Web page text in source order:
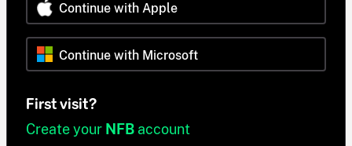
Continue with Apple
Continue with Microsoft
First visit?
Create your NFB account